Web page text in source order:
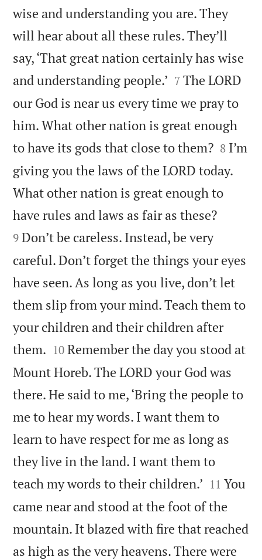
wise and understanding you are. They
will hear about all these rules. They’ll
say, ‘That great nation certainly has wise
and understanding people.’ 

7 The LORD
our God is near us every time we pray to
him. What other nation is great enough
to have its gods that close to them?
8 I’m
giving you the laws of the LORD today.
What other nation is great enough to
have rules and laws as fair as these?
9 Don’t be careless. Instead, be very
careful. Don’t forget the things your eyes
have seen. As long as you live, don’t let
them slip from your mind. Teach them to
your children and their children after
them. 

10 Remember the day you stood at
Mount Horeb. The LORD your God was
there. He said to me, ‘Bring the people to
me to hear my words. I want them to
learn to have respect for me as long as
they live in the land. I want them to
teach my words to their children.’ 

11 You
came near and stood at the foot of the
mountain. It blazed with fire that reached
as high as the very heavens. There were